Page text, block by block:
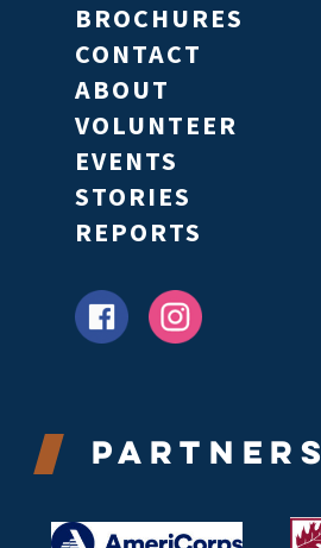
BROCHURES
CONTACT
ABOUT
VOLUNTEER
EVENTS
STORIES
REPORTS
Partners